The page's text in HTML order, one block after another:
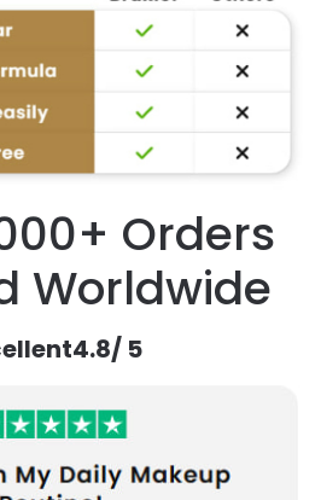
Orders
Worldwide
4.8/ 5